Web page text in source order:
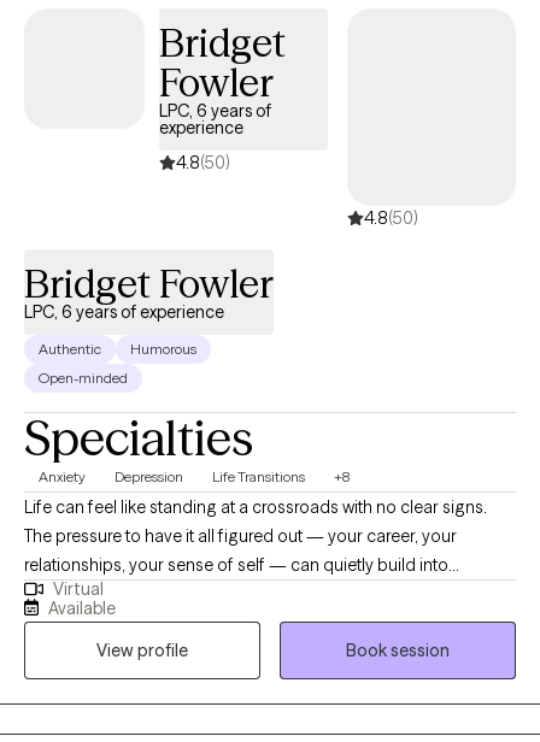
Bridget
Fowler
LPC, 6 years of
experience
4.8(50)
4.8(50)
Bridget Fowler
LPC, 6 years of experience
Authentic
Humorous
Open-minded
Specialties
Anxiety Depression Life Transitions +8
Life can feel like standing at a crossroads with no clear signs.
The pressure to have it all figured out — your career, your
relationships, your sense of self — can quietly build into
something heavier than you expected. If you're waking up
exhausted, struggling to feel motivated, and carrying a low hum
of worry that never quite goes away, you're not alone. And you
don't have to keep pushing through it on your own. I specialize in
working with adults navigating the overlapping challenges of
Virtual
Available
View profile
Book session